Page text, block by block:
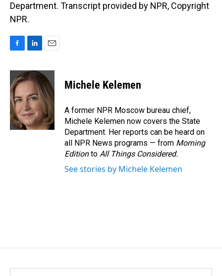
Department. Transcript provided by NPR, Copyright
NPR.
c
e
b
o
o
k
n
k
e
d
I
n
a
i
l
Michele Kelemen
A former NPR Moscow bureau chief,
Michele Kelemen now covers the State
Department. Her reports can be heard on
all NPR News programs — from Morning
Editionto All Things Considered.
See stories by Michele Kelemen